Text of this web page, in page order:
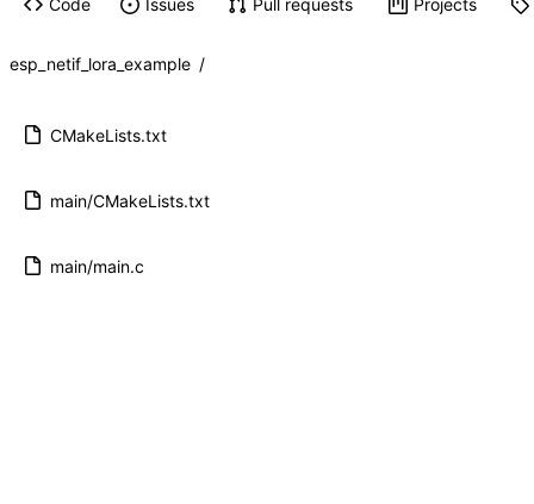
Code Issues Pull requests Projects
esp_netif_lora_example /
CMakeLists.txt
main/CMakeLists.txt
main/main.c